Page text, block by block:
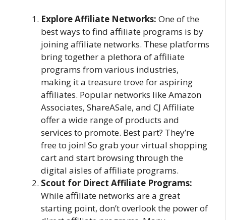
Explore Affiliate Networks: One of the
best ways to find affiliate programs is by
joining affiliate networks. These platforms
bring together a plethora of affiliate
programs from various industries,
making it a treasure trove for aspiring
affiliates. Popular networks like Amazon
Associates, ShareASale, and CJ Affiliate
offer a wide range of products and
services to promote. Best part? They’re
free to join! So grab your virtual shopping
cart and start browsing through the
digital aisles of affiliate programs.
Scout for Direct Affiliate Programs:
While affiliate networks are a great
starting point, don’t overlook the power of